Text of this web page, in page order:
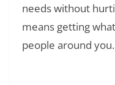
needs without
means getting
people around you.